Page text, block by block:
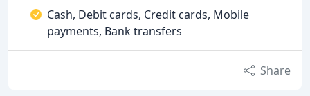
Cash, Debit cards, Credit cards, Mobile
payments, Bank transfers
Share